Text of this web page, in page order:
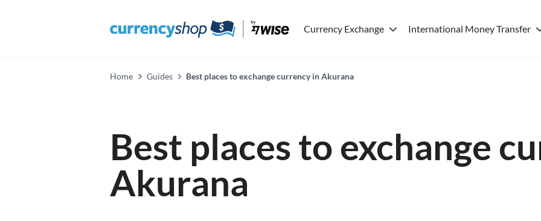
Currency Exchange International Money Transfer
Home Guides Best places to exchange currency in Akurana
Best places to exchange
Akurana